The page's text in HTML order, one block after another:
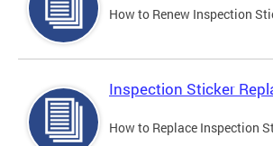
How to Renew Inspection
Inspection Sticker
How to Replace Inspection